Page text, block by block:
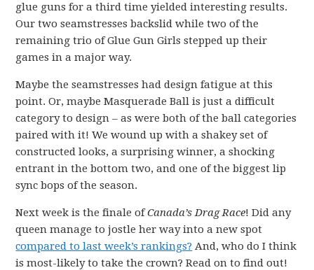
glue guns for a third time yielded interesting results.
Our two seamstresses backslid while two of the
remaining trio of Glue Gun Girls stepped up their
games in a major way.
Maybe the seamstresses had design fatigue at this
point. Or, maybe Masquerade Ball is just a difficult
category to design – as were both of the ball categories
paired with it! We wound up with a shakey set of
constructed looks, a surprising winner, a shocking
entrant in the bottom two, and one of the biggest lip
sync bops of the season.
Next week is the finale ofCanada’s Drag Race! Did any
queen manage to jostle her way into a new spot
compared to last week’s rankings? And, who do I think
is most-likely to take the crown? Read on to find out!